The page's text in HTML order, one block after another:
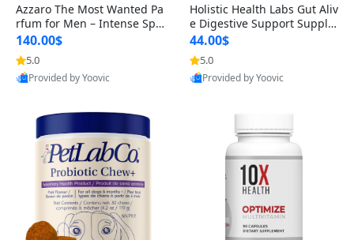
Azzaro The Most Wanted Pa
rfum for Men – Intense Spic
y Seductive Long Lasting Lu
xury Cologne for Date Night
3.38 fl oz
140.00$
5.0
Provided by Yoovic
Holistic Health Labs Gut Aliv
e Digestive Support Supple
ment – Natural Relief for IB
S, Acid Reflux, Heartburn, B
loating & Gas (60 Capsules)
44.00$
5.0
Provided by Yoovic